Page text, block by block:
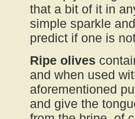
that a bit of it in
simple sparkle
predict if one is
Ripe olives
and when used
aforementioned
and give the